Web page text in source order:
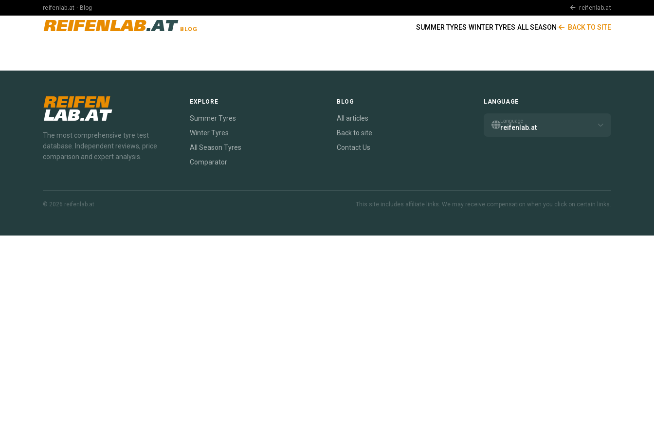
reifenlab.at · Blog reifenlab.at
REIFENLAB.AT BLOG SUMMER TYRES·WINTER TYRES·ALL SEASON· BACK TO SITE
REIFEN
LAB.AT
The most comprehensive tyre test
database. Independent reviews, price
comparison and expert analysis.
EXPLORE
Summer Tyres
Winter Tyres
All Season Tyres
Comparator
BLOG
All articles
Back to site
Contact Us
LANGUAGE
Language
reifenlab.at
© 2026 reifenlab.at This site includes affiliate links. We may receive compensation when you click on certain links.